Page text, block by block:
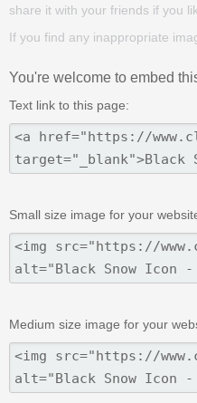
share it with your friends if you
If you find any inappropriate
You're welcome to embed
Text link to this page:
Small size image for your
Medium size image for your